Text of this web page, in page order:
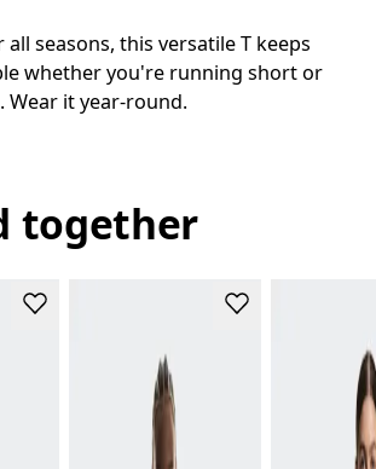
seasons, this versatile T keeps
whether you're running short or
Wear it year-round.
together